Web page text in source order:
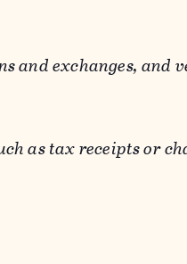
and exchanges, and
as tax receipts or